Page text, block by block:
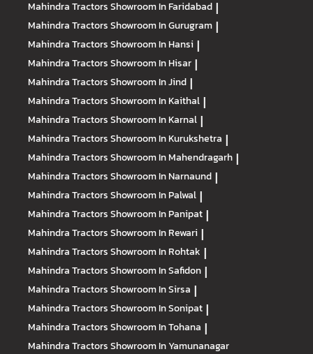
Mahindra TractorsShowroom In Faridabad |
Mahindra TractorsShowroom In Gurugram |
Mahindra TractorsShowroom In Hansi |
Mahindra TractorsShowroom In Hisar |
Mahindra TractorsShowroom In Jind |
Mahindra TractorsShowroom In Kaithal |
Mahindra TractorsShowroom In Karnal |
Mahindra TractorsShowroom In Kurukshetra |
Mahindra TractorsShowroom In Mahendragarh |
Mahindra TractorsShowroom In Narnaund |
Mahindra TractorsShowroom In Palwal |
Mahindra TractorsShowroom In Panipat |
Mahindra TractorsShowroom In Rewari |
Mahindra TractorsShowroom In Rohtak |
Mahindra TractorsShowroom In Safidon |
Mahindra TractorsShowroom In Sirsa |
Mahindra TractorsShowroom In Sonipat |
Mahindra TractorsShowroom In Tohana |
Mahindra TractorsShowroom In Yamunanagar